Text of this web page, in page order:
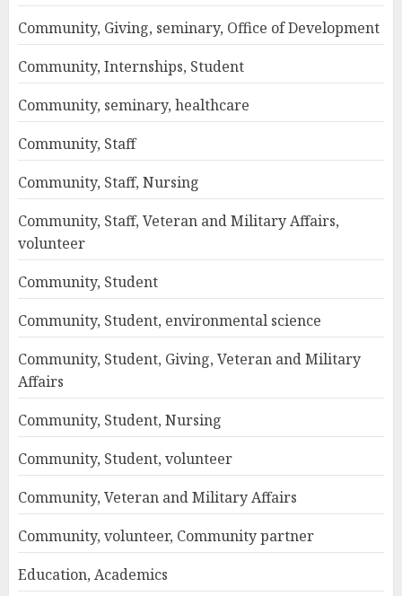
Community, Giving, seminary, Office of Development
Community, Internships, Student
Community, seminary, healthcare
Community, Staff
Community, Staff, Nursing
Community, Staff, Veteran and Military Affairs,
volunteer
Community, Student
Community, Student, environmental science
Community, Student, Giving, Veteran and Military
Affairs
Community, Student, Nursing
Community, Student, volunteer
Community, Veteran and Military Affairs
Community, volunteer, Community partner
Education, Academics